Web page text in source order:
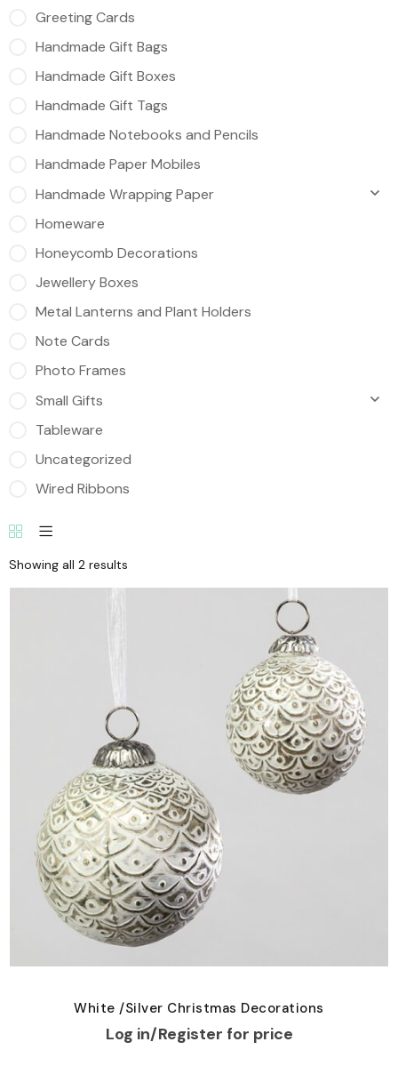
Greeting Cards
Handmade Gift Bags
Handmade Gift Boxes
Handmade Gift Tags
Handmade Notebooks and Pencils
Handmade Paper Mobiles
Handmade Wrapping Paper
Homeware
Honeycomb Decorations
Jewellery Boxes
Metal Lanterns and Plant Holders
Note Cards
Photo Frames
Small Gifts
Tableware
Uncategorized
Wired Ribbons
Showing all 2 results
White /Silver Christmas Decorations
Log in/Register for price